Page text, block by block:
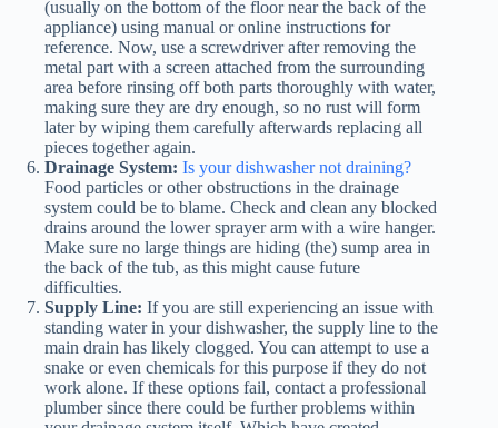
(usually on the bottom of the floor near the back of the
appliance) using manual or online instructions for
reference. Now, use a screwdriver after removing the
metal part with a screen attached from the surrounding
area before rinsing off both parts thoroughly with water,
making sure they are dry enough, so no rust will form
later by wiping them carefully afterwards replacing all
pieces together again.
Drainage System: Is your dishwasher not draining?
Food particles or other obstructions in the drainage
system could be to blame. Check and clean any blocked
drains around the lower sprayer arm with a wire hanger.
Make sure no large things are hiding (the) sump area in
the back of the tub, as this might cause future
difficulties.
Supply Line: If you are still experiencing an issue with
standing water in your dishwasher, the supply line to the
main drain has likely clogged. You can attempt to use a
snake or even chemicals for this purpose if they do not
work alone. If these options fail, contact a professional
plumber since there could be further problems within